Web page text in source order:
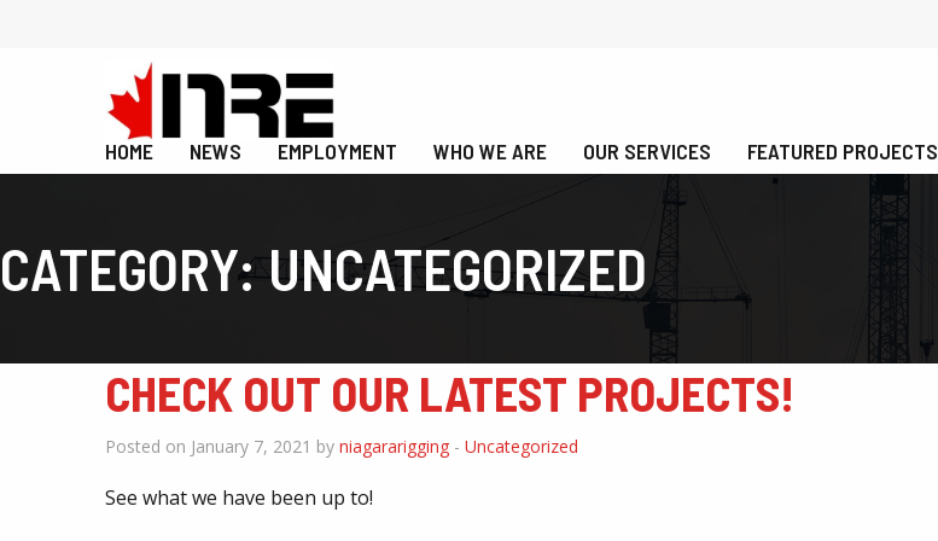
HOME NEWS EMPLOYMENT WHO WE ARE OUR SERVICES FEATURED PROJECTS
CATEGORY:UNCATEGORIZED
CHECK OUT OUR LATEST PROJECTS!
Posted on January 7, 2021 by niagararigging - Uncategorized
See what we have been up to!